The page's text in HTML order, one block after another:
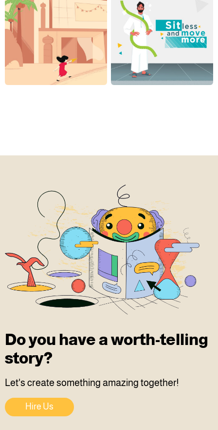
Do you have a worth-telling
story?
Let's create something amazing together!
Hire Us